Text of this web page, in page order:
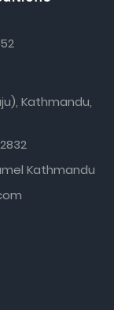
Kathmandu,
Kathmandu